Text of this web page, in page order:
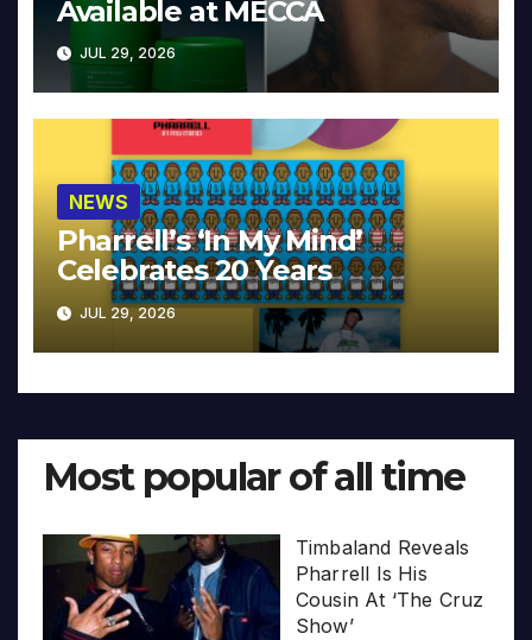
Available at MECCA
JUL 29, 2026
NEWS
Pharrell’s ‘In My Mind’
Celebrates 20 Years
JUL 29, 2026
Most popular of all time
Timbaland Reveals
Pharrell Is His
Cousin At ‘The Cruz
Show’